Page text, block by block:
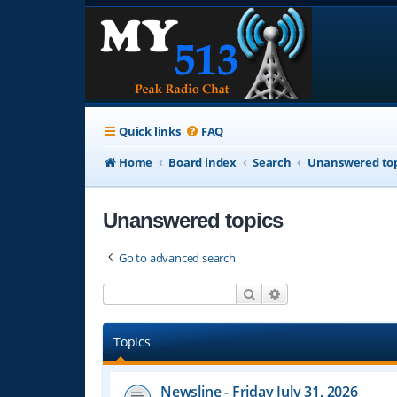
Quick links FAQ
Home
Board index Search Unanswered
Unanswered topics
Go to advanced search
Search
Topics
Newsline - Friday July 31, 2026